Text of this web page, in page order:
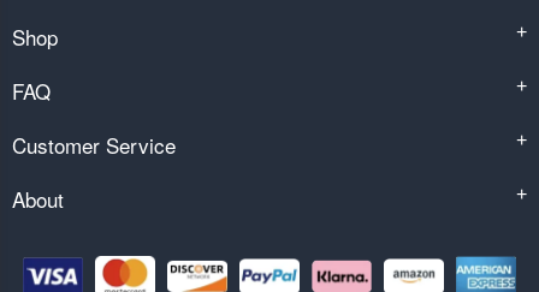
Shop +
FAQ +
Customer Service +
About +